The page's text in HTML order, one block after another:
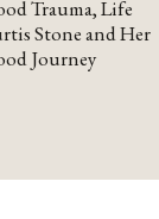
Trauma, Life
Stone and Her
Journey